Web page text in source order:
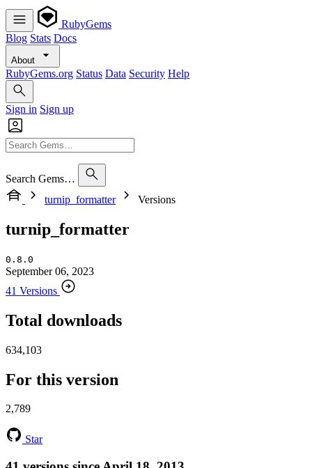
RubyGems
Blog Stats Docs
About
RubyGems.org Status Data Security Help
Sign in Sign up
Search Gems…
turnip_formatter
Versions
turnip_formatter
0.8.0
September 06, 2023
41 Versions
Total downloads
634,103
For this version
2,789
Star